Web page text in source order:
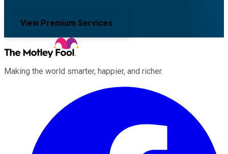
View Premium Services
Making the world smarter, happier, and richer.